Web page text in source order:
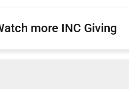
more INC Giving